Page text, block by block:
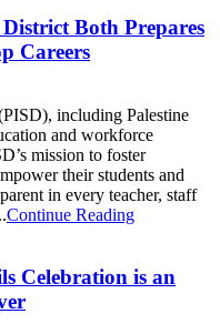
Both Prepares
Careers
including Palestine
and workforce
mission to foster
their students and
in every teacher, staff
Continue Reading
Celebration is an